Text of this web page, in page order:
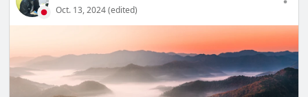
Oct. 13, 2024 (edited)